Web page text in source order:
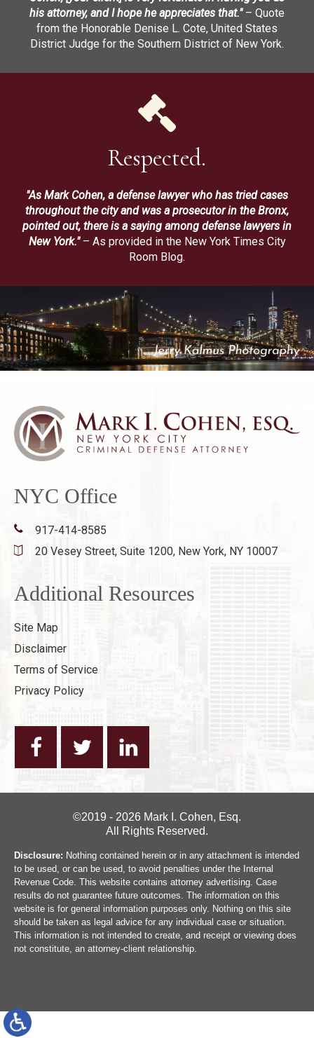
his attorney, and I hope he appreciates that."– Quote
from the Honorable Denise L. Cote, United States
District Judge for the Southern District of New York.
Respected.
"As Mark Cohen, a defense lawyer who has tried cases
throughout the city and was a prosecutor in the Bronx,
pointed out, there is a saying among defense lawyers in
New York."– As provided in the New York Times City
Room Blog.
NYC Office
917-414-8585
20 Vesey Street, Suite 1200, New York, NY 10007
Additional Resources
Site Map
Disclaimer
Terms of Service
Privacy Policy
©2019 - 2026 Mark I. Cohen, Esq.
All Rights Reserved.
Disclosure: Nothing contained herein or in any attachment is intended
to be used, or can be used, to avoid penalties under the Internal
Revenue Code. This website contains attorney advertising. Case
results do not guarantee future outcomes. The information on this
website is for general information purposes only. Nothing on this site
should be taken as legal advice for any individual case or situation.
This information is not intended to create, and receipt or viewing does
not constitute, an attorney-client relationship.